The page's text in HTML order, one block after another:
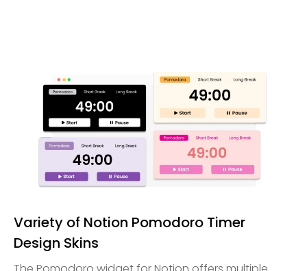
Variety of Notion Pomodoro Timer
Design Skins